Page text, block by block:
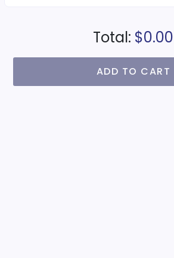
Total: $0.00
ADD TO CART